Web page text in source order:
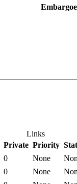
Links
Private Priority
0 None
0 None